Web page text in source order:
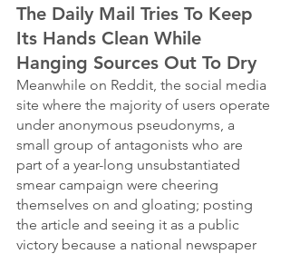
The Daily Mail Tries To Keep
Its Hands Clean While
Hanging Sources Out To Dry
Meanwhile on Reddit, the social media
site where the majority of users operate
under anonymous pseudonyms, a
small group of antagonists who are
part of a year-long unsubstantiated
smear campaign were cheering
themselves on and gloating; posting
the article and seeing it as a public
victory because a national newspaper